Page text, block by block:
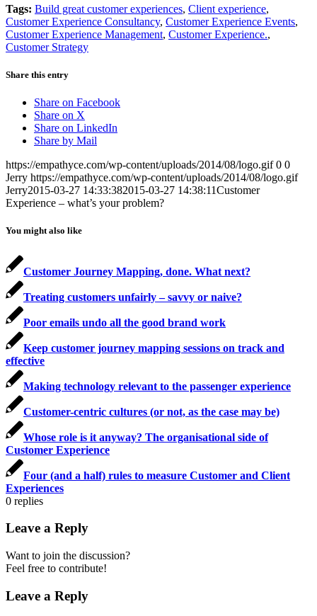
Tags: Build great customer experiences, Client experience,
Customer Experience Consultancy, Customer Experience Events,
Customer Experience Management, Customer Experience.,
Customer Strategy
Share this entry
Share on Facebook
Share on X
Share on LinkedIn
Share by Mail
https://empathyce.com/wp-content/uploads/2014/08/logo.gif 0 0
Jerry https://empathyce.com/wp-content/uploads/2014/08/logo.gif
Jerry2015-03-27 14:33:382015-03-27 14:38:11Customer
Experience – what’s your problem?
You might also like
Customer Journey Mapping, done. What next?
Treating customers unfairly – savvy or naive?
Poor emails undo all the good brand work
Keep customer journey mapping sessions on track and
effective
Making technology relevant to the passenger experience
Customer-centric cultures (or not, as the case may be)
Whose role is it anyway? The organisational side of
Customer Experience
Four (and a half) rules to measure Customer and Client
Experiences
0 replies
Leave a Reply
Want to join the discussion?
Feel free to contribute!
Leave a Reply